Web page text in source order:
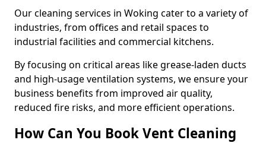
Our cleaning services in Woking cater to a variety of
industries, from offices and retail spaces to
industrial facilities and commercial kitchens.
By focusing on critical areas like grease-laden ducts
and high-usage ventilation systems, we ensure your
business benefits from improved air quality,
reduced fire risks, and more efficient operations.
How Can You Book Vent Cleaning